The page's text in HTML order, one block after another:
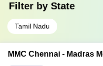
Filter by State
Tamil Nadu
MMC Chennai - Madras